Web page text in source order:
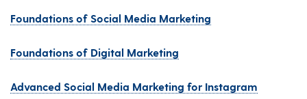
Foundations of Social Media Marketing
Foundations of Digital Marketing
Advanced Social Media Marketing for Instagram